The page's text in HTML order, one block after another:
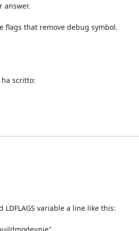
answer.
that remove debug symbol.
scritto:
LDFLAGS variable a line like this: